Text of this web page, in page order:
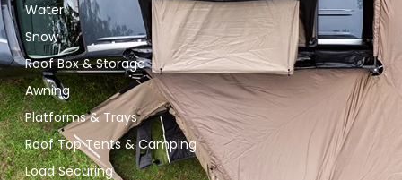
Water
Snow
Roof Box & Storage
Awning
Platforms & Trays
Roof Top Tents & Camping
Load Securing